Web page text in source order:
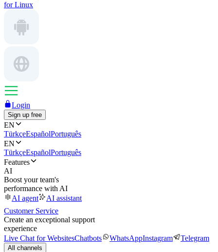
for Linux
Login
Sign up free
EN
TürkçeEspañolPortuguês
EN
TürkçeEspañolPortuguês
Features
AI
Boost your team's
performance with AI
AI agent
AI assistant
Customer Service
Create an exceptional support
experience
Live Chat for WebsitesChatbots WhatsAppInstagram Telegram
All channels